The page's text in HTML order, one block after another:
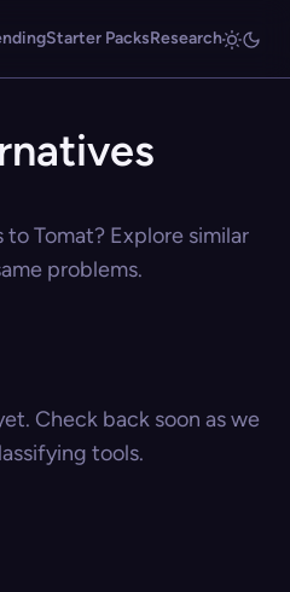
Starter PacksResearch
Tomat? Explore similar
problems.
Check back soon as we
tools.